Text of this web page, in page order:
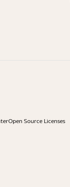
Open Source Licenses